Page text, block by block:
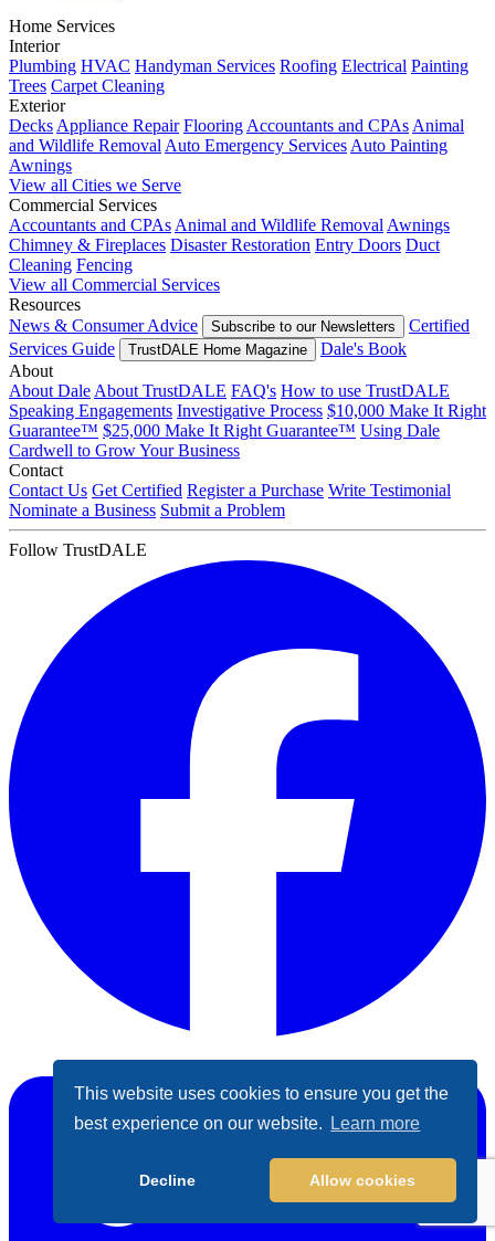
This website uses cookies to ensure you get the
best experience on our website.
Learn more
Decline Allow cookies
Home Services
Interior
Plumbing HVAC Handyman Services Roofing Electrical Painting
Trees Carpet Cleaning
Exterior
Decks Appliance Repair Flooring Accountants and CPAs Animal
and Wildlife Removal Auto Emergency Services Auto Painting
Awnings
View all Cities we Serve
Commercial Services
Accountants and CPAs Animal and Wildlife Removal Awnings
Chimney & Fireplaces Disaster Restoration Entry Doors Duct
Cleaning Fencing
View all Commercial Services
Resources
News & Consumer Advice
Subscribe to our Newsletters
Certified
Services Guide
TrustDALE Home Magazine
Dale's Book
About
About Dale About TrustDALE FAQ's How to use TrustDALE
Speaking Engagements Investigative Process $10,000 Make It Right
Guarantee™ $25,000 Make It Right Guarantee™ Using Dale
Cardwell to Grow Your Business
Contact
Contact Us Get Certified Register a Purchase Write Testimonial
Nominate a Business Submit a Problem
Follow TrustDALE